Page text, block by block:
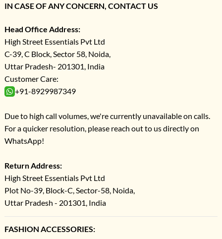
IN CASE OF ANY CONCERN, CONTACT US
Head Office Address:
High Street Essentials Pvt Ltd
C-39, C Block, Sector 58, Noida,
Uttar Pradesh- 201301, India
Customer Care:
+91-8929987349
Due to high call volumes, we're currently unavailable on calls.
For a quicker resolution, please reach out to us directly on
WhatsApp!
Return Address:
High Street Essentials Pvt Ltd
Plot No-39, Block-C, Sector-58, Noida,
Uttar Pradesh - 201301, India
FASHION ACCESSORIES: